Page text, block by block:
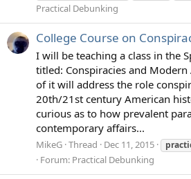
Practical Debunking
College Course on
I will be teaching a class in the
titled: Conspiracies and
of it will address the role
20th/21st century American
curious as to how prevalent
contemporary affairs...
MikeG Thread Dec 11, 2015
Forum: Practical Debunking